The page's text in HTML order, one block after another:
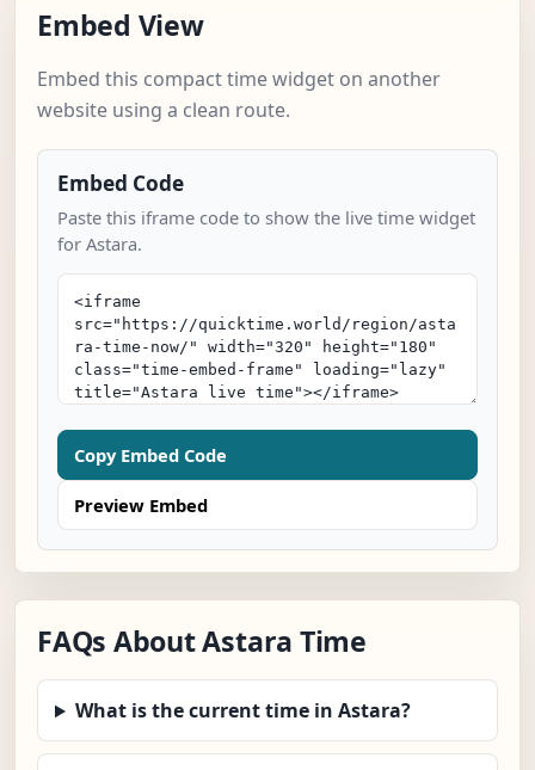
Embed View
Embed this compact time widget on another
website using a clean route.
Embed Code
Paste this iframe code to show the live time widget
for Astara.
Copy Embed Code
Preview Embed
FAQs About Astara Time
What is the current time in Astara?